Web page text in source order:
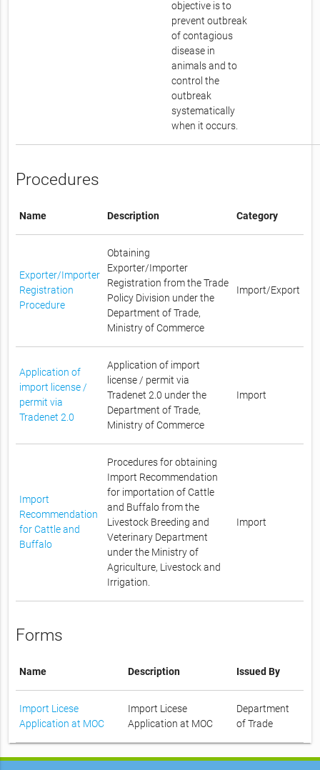
objective is to
prevent outbreak
of contagious
disease in
animals and to
control the
outbreak
systematically
when it occurs.
Procedures
Name Description Category
Exporter/Importer
Registration
Procedure
Obtaining
Exporter/Importer
Registration from the Trade
Policy Division under the
Department of Trade,
Ministry of Commerce
Import/Export
Application of
import license /
permit via
Tradenet 2.0
Application of import
license / permit via
Tradenet 2.0 under the
Department of Trade,
Ministry of Commerce
Import
Import
Recommendation
for Cattle and
Buffalo
Procedures for obtaining
Import Recommendation
for importation of Cattle
and Buffalo from the
Livestock Breeding and
Veterinary Department
under the Ministry of
Agriculture, Livestock and
Irrigation.
Import
Forms
Name Description Issued By
Import Licese
Application at MOC
Import Licese
Application at MOC
Department
of Trade